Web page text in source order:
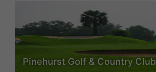
Pinehurst Golf & Country Club